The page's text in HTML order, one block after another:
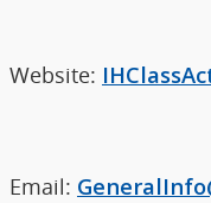
Website:
Email: